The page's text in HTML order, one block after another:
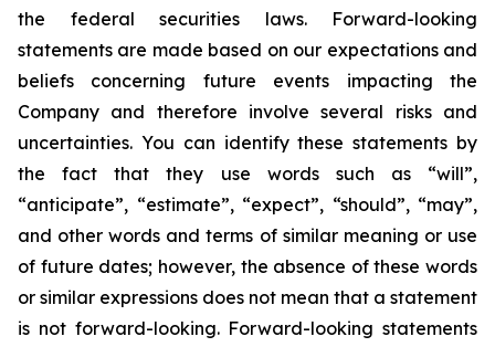
the federal securities laws. Forward-looking
statements are made based on our expectations and
beliefs concerning future events impacting the
Company and therefore involve several risks and
uncertainties. You can identify these statements by
the fact that they use words such as “will”,
“anticipate”, “estimate”, “expect”, “should”, “may”,
and other words and terms of similar meaning or use
of future dates; however, the absence of these words
or similar expressions does not mean that a statement
is not forward-looking. Forward-looking statements